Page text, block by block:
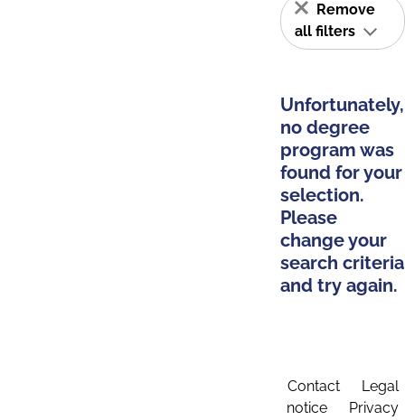
Remove
all filters
Unfortunately,
no degree
program was
found for your
selection.
Please
change your
search criteria
and try again.
Contact
Legal
notice
Privacy